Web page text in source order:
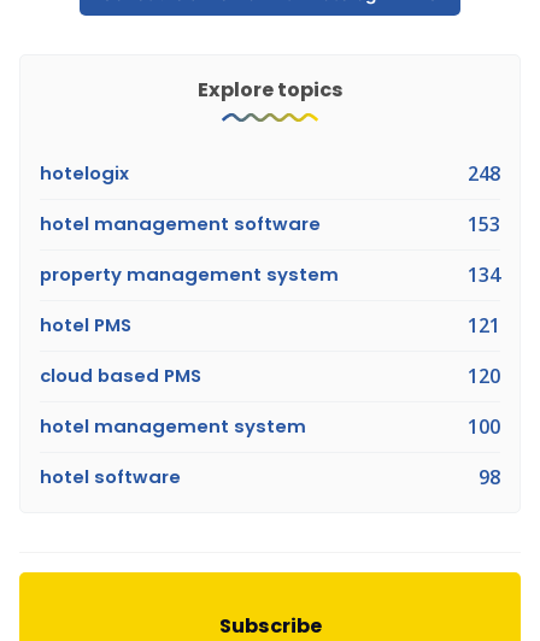
Explore topics
hotelogix 248
hotel management software 153
property management system 134
hotel PMS 121
cloud based PMS 120
hotel management system 100
hotel software 98
Subscribe